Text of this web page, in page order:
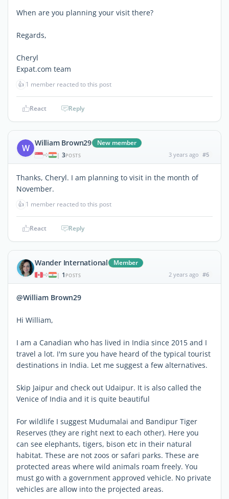
When are you planning your visit there?
Regards,
Cheryl
Expat.com team
👍 1 member reacted to this post
React Reply
W William Brown29 New member
| 3POSTS 3 years ago #5
Thanks, Cheryl. I am planning to visit in the month of
November.
👍 1 member reacted to this post
React Reply
Wander International Member
| 1 POSTS 2 years ago #6
@William Brown29
Hi William,
I am a Canadian who has lived in India since 2015 and I
travel a lot. I'm sure you have heard of the typical tourist
destinations in India. Let me suggest a few alternatives.
Skip Jaipur and check out Udaipur. It is also called the
Venice of India and it is quite beautiful
For wildlife I suggest Mudumalai and Bandipur Tiger
Reserves (they are right next to each other). Here you
can see elephants, tigers, bison etc in their natural
habitat. These are not zoos or safari parks. These are
protected areas where wild animals roam freely. You
must go with a government approved vehicle. No private
vehicles are allow into the projected areas.